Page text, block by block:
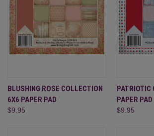
BLUSHING ROSE COLLECTION
6X6 PAPER PAD
$9.95
PATRIOTIC
PAPER PAD
$9.95